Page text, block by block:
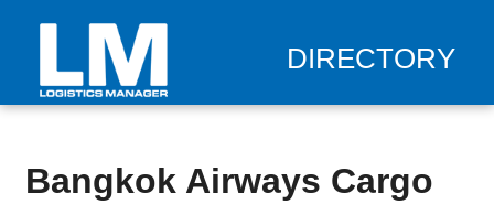
DIRECTORY
Bangkok Airways Cargo